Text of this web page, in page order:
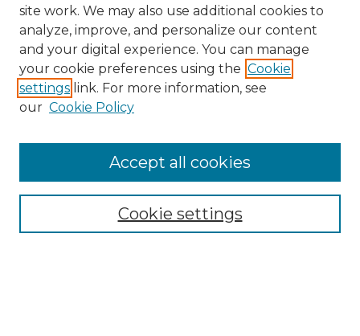
Collections
site work. We may also use additional cookies to
analyze, improve, and personalize our content
and your digital experience. You can manage
your cookie preferences using the Cookie
settings link. For more information, see
our Cookie Policy
Cookie settings
Accept all cookies